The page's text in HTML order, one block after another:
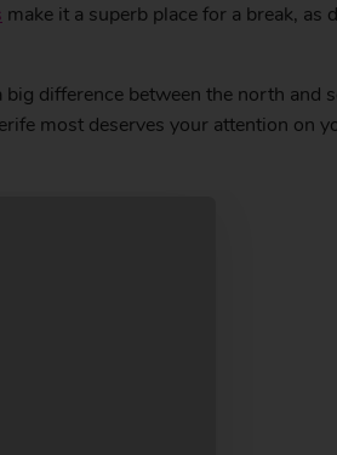
make it a superb place for a break, as
big difference between the north and
most deserves your attention on